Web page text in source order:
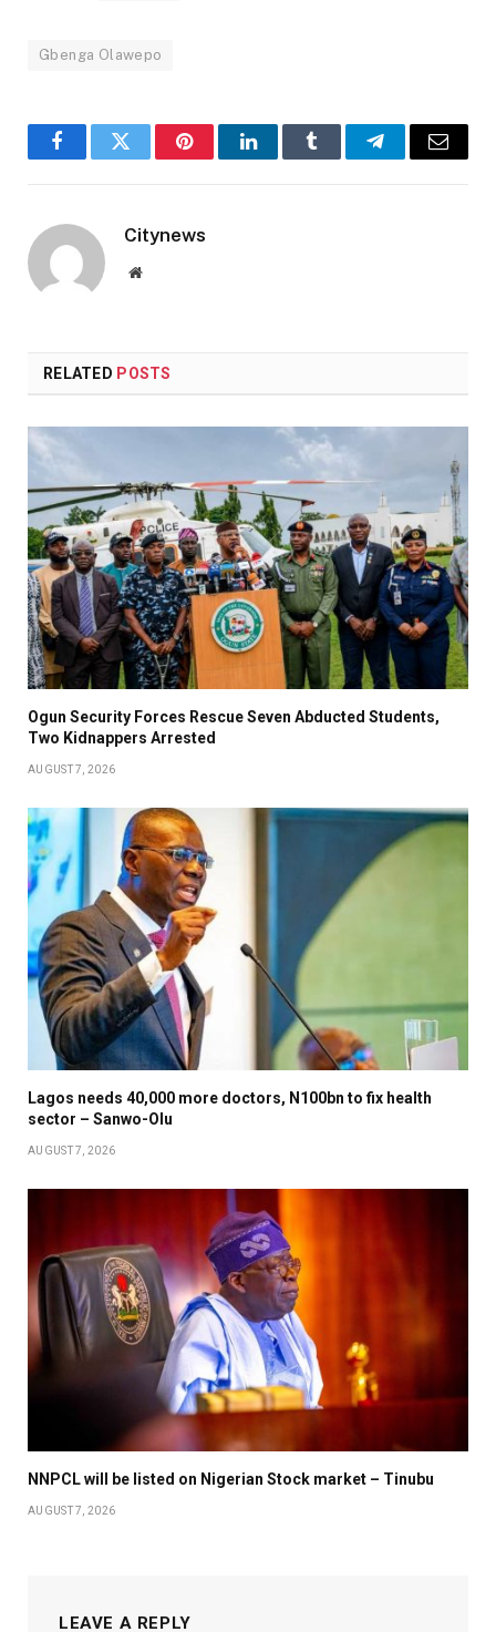
Gbenga Olawepo
FacebookTwitter PinterestLinkedInTumblr TelegramEmail
Citynews
Website
RELATED POSTS
Ogun Security Forces Rescue Seven Abducted Students,
Two Kidnappers Arrested
AUGUST 7, 2026
Lagos needs 40,000 more doctors, N100bn to fix health
sector – Sanwo-Olu
AUGUST 7, 2026
NNPCL will be listed on Nigerian Stock market – Tinubu
AUGUST 7, 2026
LEAVE A REPLY